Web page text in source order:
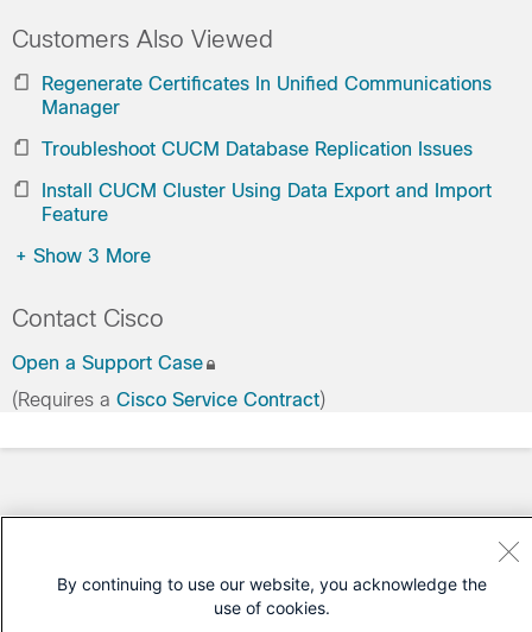
Customers Also Viewed
Regenerate Certificates In Unified Communications
Manager
Troubleshoot CUCM Database Replication Issues
Install CUCM Cluster Using Data Export and Import
Feature
+ Show 3 More
Contact Cisco
Open a Support Case
(Requires a Cisco Service Contract)
By continuing to use our website, you acknowledge the
use of cookies.